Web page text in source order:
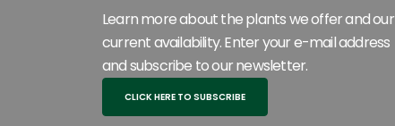
Learn more about the plants we offer and our
current availability. Enter your e-mail address
and subscribe to our newsletter.
CLICK HERE TO SUBSCRIBE